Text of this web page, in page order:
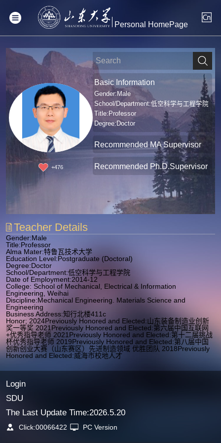
Personal HomePage
+476
Basic Information
Gender:Male
School/Department:低空科学与工程学院
Title:Professor
Degree:Doctor
Recommended MA Supervisor
Recommended Ph.D.Supervisor
Teacher Details
Gender:Male
Title:Professor
Alma Mater:特鲁瓦技术大学
Education Level:Postgraduate (Doctoral)
Degree:Doctor
School/Department:低空科学与工程学院
Date of Employment:2014-12
College: School of Mechanical, Electrical & Information
Engineering, Weihai
Discipline:Mechanical Engineering. Materials Science and
Engineering
Business Address:知行北楼411c
Honor; 2024Previously Honored and Elected:山东装备制造业创新
奖一等奖 2021Previously Honored and Elected:第六届中国互联网
+优秀指导老师 2021Previously Honored and Elected:第十二届挑战
杯优秀指导老师 2019Previously Honored and Elected:第八届中国
创新创业大赛（山东赛区）先进制造领域 优胜团队 2018Previously
Honored and Elected:威海市校地人才
Login
SDU
The Last Update Time:2026.5.20
Click:00066422 PC Version